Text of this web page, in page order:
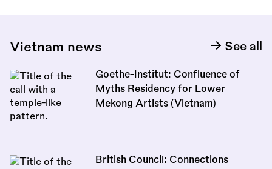
Vietnam news See all
Goethe-Institut: Confluence of
Myths Residency for Lower
Mekong Artists (Vietnam)
British Council: Connections